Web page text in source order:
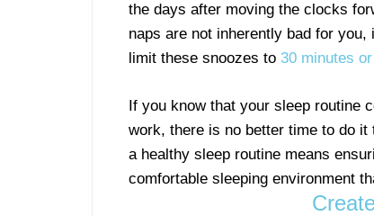
the days after moving the clocks
naps are not inherently bad for you,
limit these snoozes to 30 minutes
If you know that your sleep routine
work, there is no better time to do it
a healthy sleep routine means
comfortable sleeping environment